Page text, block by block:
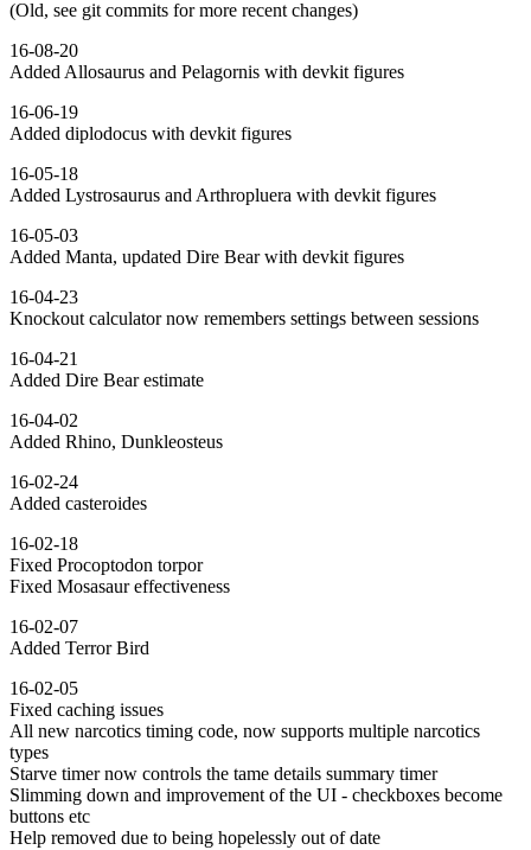
(Old, see git commits for more recent changes)
16-08-20
Added Allosaurus and Pelagornis with devkit figures
16-06-19
Added diplodocus with devkit figures
16-05-18
Added Lystrosaurus and Arthropluera with devkit figures
16-05-03
Added Manta, updated Dire Bear with devkit figures
16-04-23
Knockout calculator now remembers settings between sessions
16-04-21
Added Dire Bear estimate
16-04-02
Added Rhino, Dunkleosteus
16-02-24
Added casteroides
16-02-18
Fixed Procoptodon torpor
Fixed Mosasaur effectiveness
16-02-07
Added Terror Bird
16-02-05
Fixed caching issues
All new narcotics timing code, now supports multiple narcotics
types
Starve timer now controls the tame details summary timer
Slimming down and improvement of the UI - checkboxes become
buttons etc
Help removed due to being hopelessly out of date